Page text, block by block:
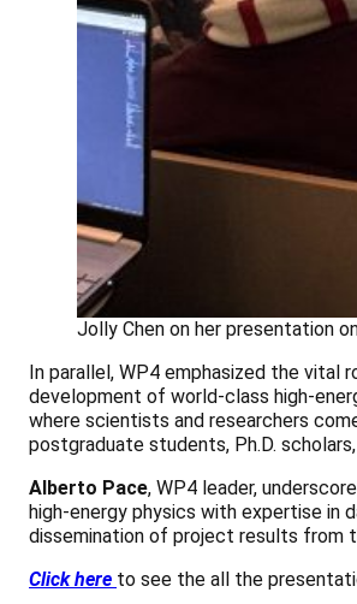
Jolly Chen on her presentation
In parallel, WP4 emphasized the
development of world-class high-
where scientists and researchers
postgraduate students, Ph.D.
Alberto Pace, WP4 leader,
high-energy physics with expertise in
dissemination of project results from
Click here to see the all the